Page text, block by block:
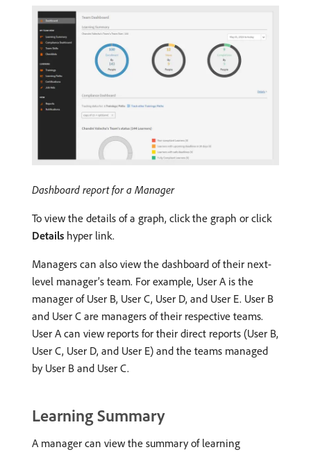
Dashboard report for a Manager
To view the details of a graph, click the graph or click
Details hyper link.
Managers can also view the dashboard of their next-
level manager’s team. For example, User A is the
manager of User B, User C, User D, and User E. User B
and User C are managers of their respective teams.
User A can view reports for their direct reports (User B,
User C, User D, and User E) and the teams managed
by User B and User C.
Learning Summary
A manager can view the summary of learning